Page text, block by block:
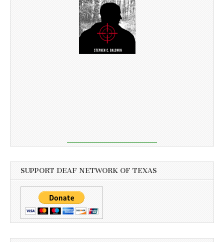
SUPPORT DEAF NETWORK OF TEXAS